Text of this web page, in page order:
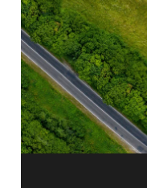
SUV
SUV
SUV